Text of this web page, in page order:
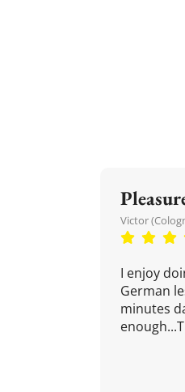
Victor
I enjoy
German
minutes